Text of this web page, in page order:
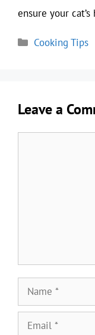
ensure your
Categories
Cooking Tips
Leave a
Name
Email